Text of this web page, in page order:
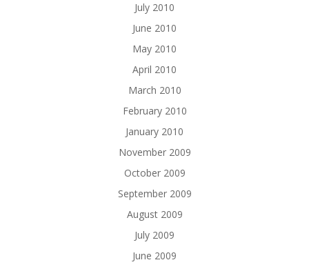
July 2010
June 2010
May 2010
April 2010
March 2010
February 2010
January 2010
November 2009
October 2009
September 2009
August 2009
July 2009
June 2009